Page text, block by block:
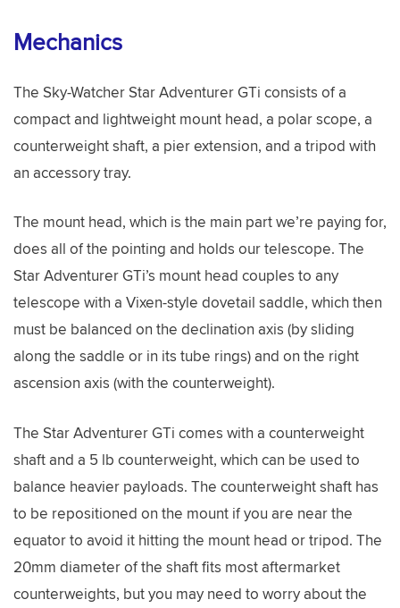
Mechanics
The Sky-Watcher Star Adventurer GTi consists of a
compact and lightweight mount head, a polar scope, a
counterweight shaft, a pier extension, and a tripod with
an accessory tray.
The mount head, which is the main part we’re paying for,
does all of the pointing and holds our telescope. The
Star Adventurer GTi’s mount head couples to any
telescope with a Vixen-style dovetail saddle, which then
must be balanced on the declination axis (by sliding
along the saddle or in its tube rings) and on the right
ascension axis (with the counterweight).
The Star Adventurer GTi comes with a counterweight
shaft and a 5 lb counterweight, which can be used to
balance heavier payloads. The counterweight shaft has
to be repositioned on the mount if you are near the
equator to avoid it hitting the mount head or tripod. The
20mm diameter of the shaft fits most aftermarket
counterweights, but you may need to worry about the